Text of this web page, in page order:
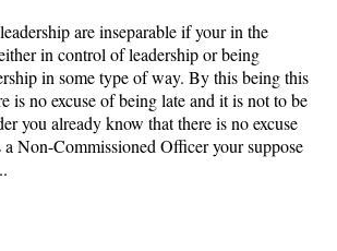
are inseparable if your in the
in control of leadership or being
in some type of way. By this being this
is no excuse of being late and it is not to be
you already know that there is no excuse
a Non-Commissioned Officer your suppose